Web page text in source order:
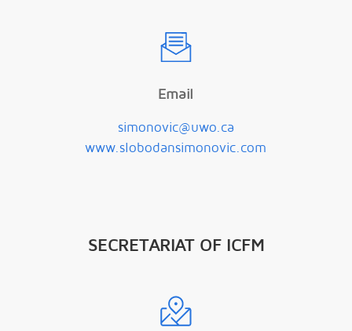
Email
simonovic@uwo.ca
www.slobodansimonovic.com
SECRETARIAT OF ICFM